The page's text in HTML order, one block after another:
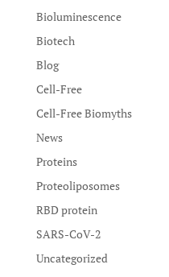
Bioluminescence
Biotech
Blog
Cell-Free
Cell-Free Biomyths
News
Proteins
Proteoliposomes
RBD protein
SARS-CoV-2
Uncategorized